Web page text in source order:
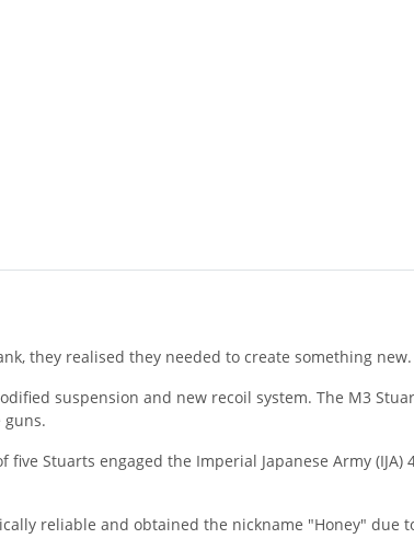
they realised they needed to create something new.
suspension and new recoil system. The M3
guns.
Stuarts engaged the Imperial Japanese Army (IJA)
reliable and obtained the nickname "Honey" due